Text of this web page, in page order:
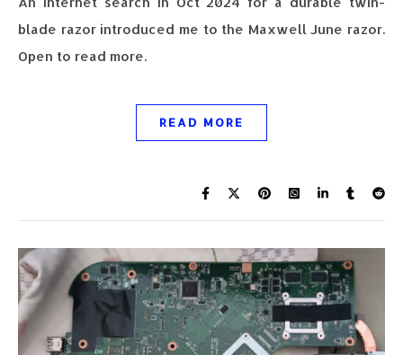
blade razor introduced me to the Maxwell June razor.
Open to read more.
READ MORE